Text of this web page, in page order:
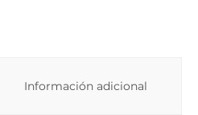
Información adicional